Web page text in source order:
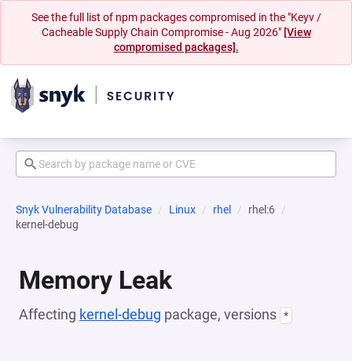
See the full list of npm packages compromised in the "Keyv /
Cacheable Supply Chain Compromise - Aug 2026" [View
compromised packages].
Snyk Vulnerability Database Linux rhel
rhel:6
kernel-debug
Memory Leak
Affecting kernel-debug package, versions *